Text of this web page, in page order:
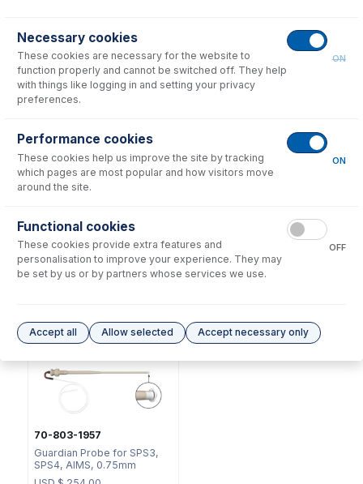
2518
Ratchet Connector and Seal
- Collared
USD $35.00
Swage Tool for Ratchet
Connector
USD $40.00
Optionsfor 70-803-0908
70-803-1957
Guardian Probe for SPS3,
SPS4, AIMS, 0.75mm
Necessary cookies
These cookies are necessary for the website to
function properly and cannot be switched off. They help
with things like logging in and setting your privacy
preferences.
ON
Performance cookies
These cookies help us improve the site by tracking
which pages are most popular and how visitors move
around the site.
ON
Functional cookies
These cookies provide extra features and
personalisation to improve your experience. They may
be set by us or by partners whose services we use.
OFF
Accept all Allow selected Accept necessary only